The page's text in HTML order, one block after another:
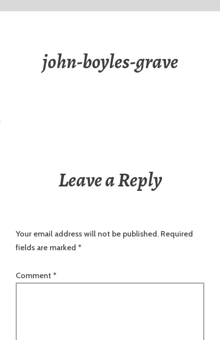
john-boyles-grave
Leave a Reply
Your email address will not be published. Required
fields are marked *
Comment *